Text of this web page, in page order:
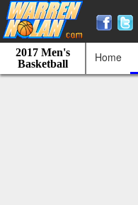
2017 Men's
Basketball
Home